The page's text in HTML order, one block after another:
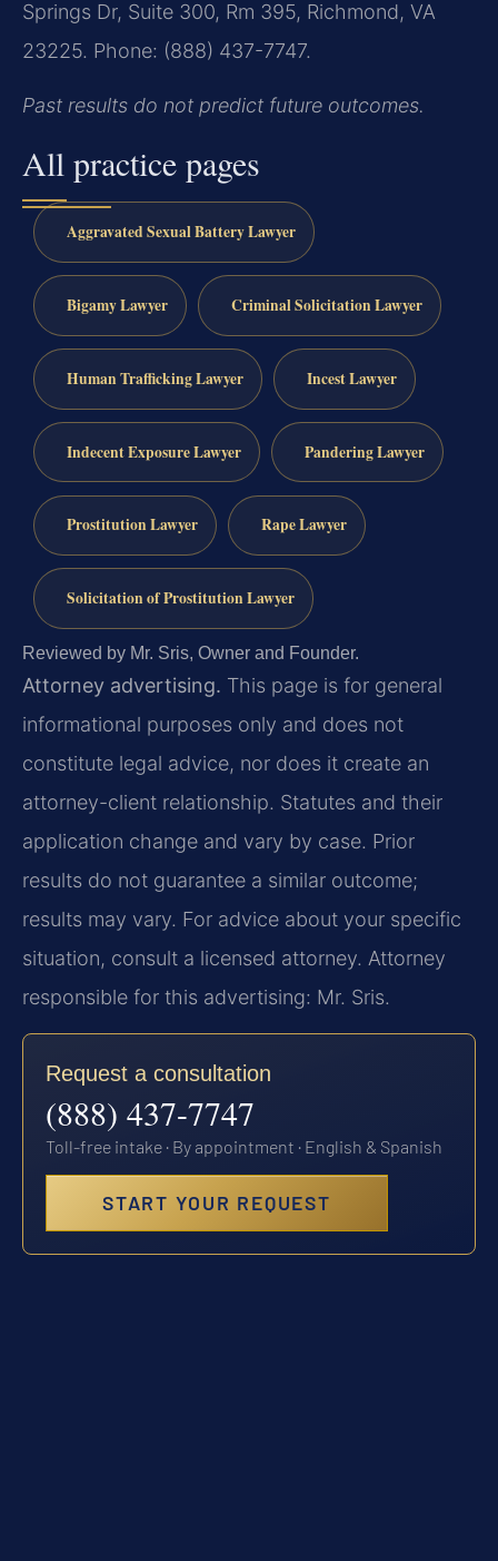
Springs Dr, Suite 300, Rm 395, Richmond, VA
23225. Phone: (888) 437-7747.
Past results do not predict future outcomes.
All practice pages
Aggravated Sexual Battery Lawyer
Bigamy Lawyer Criminal Solicitation Lawyer
Human Trafficking Lawyer Incest Lawyer
Indecent Exposure Lawyer Pandering Lawyer
Prostitution Lawyer Rape Lawyer
Solicitation of Prostitution Lawyer
Reviewed by Mr. Sris, Owner and Founder.
Attorney advertising. This page is for general
informational purposes only and does not
constitute legal advice, nor does it create an
attorney-client relationship. Statutes and their
application change and vary by case. Prior
results do not guarantee a similar outcome;
results may vary. For advice about your specific
situation, consult a licensed attorney. Attorney
responsible for this advertising: Mr. Sris.
Request a consultation
(888) 437-7747
Toll-free intake · By appointment · English & Spanish
START YOUR REQUEST